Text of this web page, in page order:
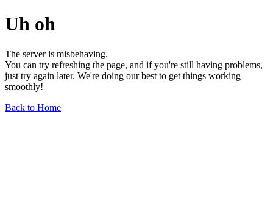
Uh oh
The server is misbehaving.
You can try refreshing the page, and if you're still having problems,
just try again later. We're doing our best to get things working
smoothly!
Back to Home